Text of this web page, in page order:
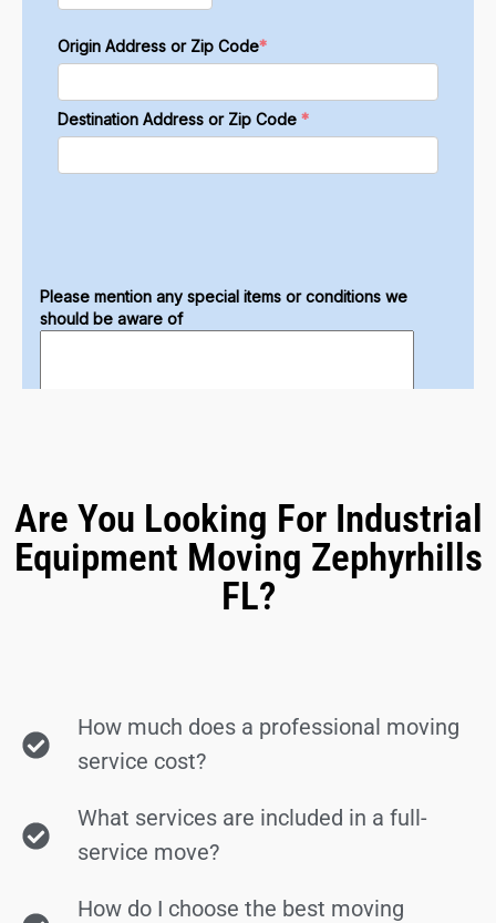
Are You Looking For Industrial
Equipment Moving Zephyrhills
FL?
How much does a professional moving
service cost?
What services are included in a full-
service move?
How do I choose the best moving